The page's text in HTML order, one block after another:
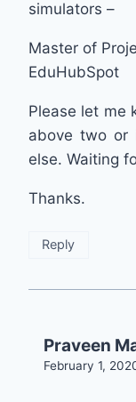
simulators –
Master of
EduHubSpot
Please let me
above two or
else. Waiting
Thanks.
Reply
Praveen
February 1,